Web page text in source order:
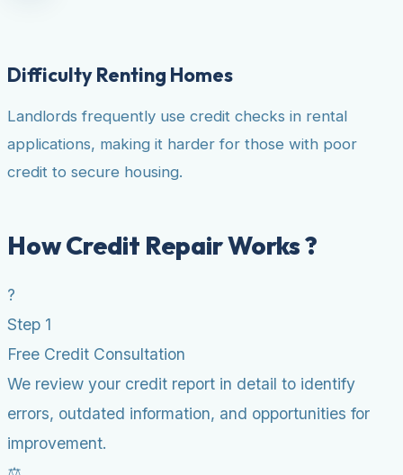
Difficulty Renting Homes
Landlords frequently use credit checks in rental
applications, making it harder for those with poor
credit to secure housing.
How Credit Repair Works ?
?
Step 1
Free Credit Consultation
We review your credit report in detail to identify
errors, outdated information, and opportunities for
improvement.